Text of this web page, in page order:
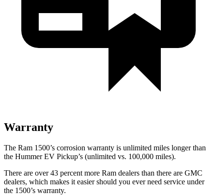
Warranty
The Ram 1500’s corrosion warranty is unlimited miles longer than
the Hummer EV Pickup’s (unlimited vs. 100,000 miles).
There are over 43 percent more Ram dealers than there are GMC
dealers, which makes it easier should you ever need service under
the 1500’s warranty.